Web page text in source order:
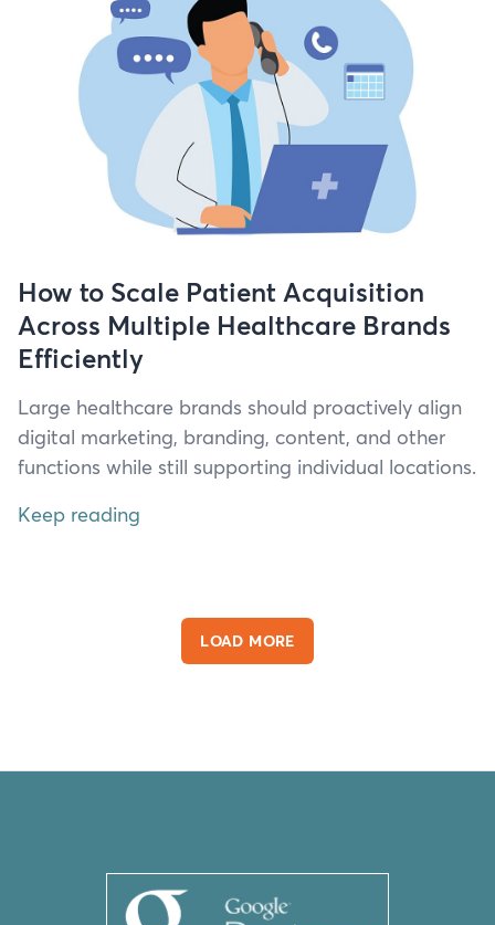
How to Scale Patient Acquisition
Across Multiple Healthcare Brands
Efficiently
Large health­care brands should proac­tive­ly align
dig­i­tal mar­ket­ing, brand­ing, con­tent, and oth­er
func­tions while still sup­port­ing indi­vid­ual locations.
Keep reading
LOAD MORE